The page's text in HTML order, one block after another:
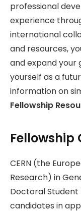
professional
experience
international
and resources,
and expand your
yourself as a
information on
Fellowship
Fellowship
CERN (the
Research) in
Doctoral Student
candidates in